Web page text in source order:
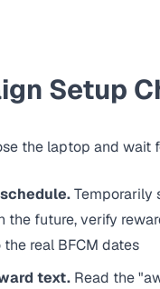
Setup
the laptop and wait
Temporarily
the future, verify
real BFCM dates
text. Read the